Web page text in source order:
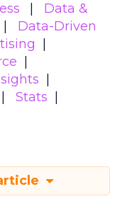
Data &
Data-Driven
Stats